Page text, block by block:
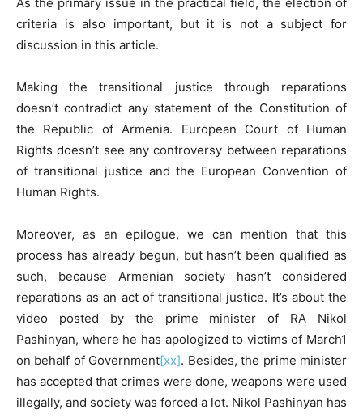
criteria is also important, but it is not a subject for
discussion in this article.
Making the transitional justice through reparations
doesn’t contradict any statement of the Constitution of
the Republic of Armenia. European Court of Human
Rights doesn’t see any controversy between reparations
of transitional justice and the European Convention of
Human Rights.
Moreover, as an epilogue, we can mention that this
process has already begun, but hasn’t been qualified as
such, because Armenian society hasn’t considered
reparations as an act of transitional justice. It’s about the
video posted by the prime minister of RA Nikol
Pashinyan, where he has apologized to victims of March1
on behalf of Government[xx]. Besides, the prime minister
has accepted that crimes were done, weapons were used
illegally, and society was forced a lot. Nikol Pashinyan has